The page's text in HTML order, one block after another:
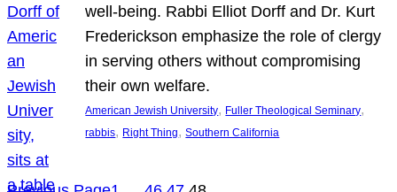
well-being. Rabbi Elliot Dorff and Dr. Kurt
Frederickson emphasize the role of clergy
in serving others without compromising
their own welfare.
American Jewish University, Fuller Theological Seminary
rabbis, Right Thing, Southern California